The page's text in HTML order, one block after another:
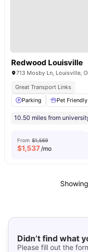
Redwood Louisville
713 Mosby Ln, Louisville,
Great Transport Links
Parking
Pet Friendly
10.50 miles from
From $1,569
$1,537/mo
Showing
Didn’t find what
Please fill out the